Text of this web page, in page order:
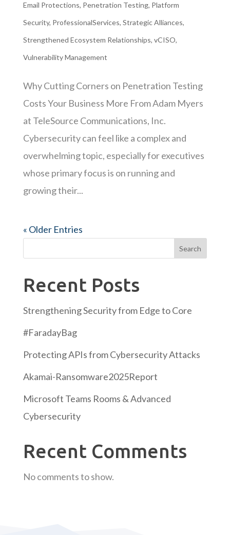
Email Protections, Penetration Testing, Platform
Security, ProfessionalServices, Strategic Alliances,
Strengthened Ecosystem Relationships, vCISO,
Vulnerability Management
Why Cutting Corners on Penetration Testing
Costs Your Business More From Adam Myers
at TeleSource Communications, Inc.
Cybersecurity can feel like a complex and
overwhelming topic, especially for executives
whose primary focus is on running and
growing their...
« Older Entries
Search
Recent Posts
Strengthening Security from Edge to Core
#FaradayBag
Protecting APIs from Cybersecurity Attacks
Akamai-Ransomware2025Report
Microsoft Teams Rooms & Advanced
Cybersecurity
Recent Comments
No comments to show.